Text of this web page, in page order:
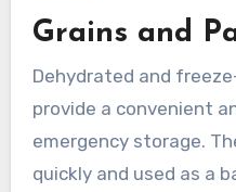
Grains and
Dehydrated and
provide a convenient
emergency storage.
quickly and used as a